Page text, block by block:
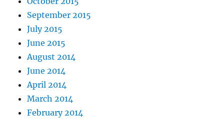
September 2015
July 2015
June 2015
August 2014
June 2014
April 2014
March 2014
February 2014